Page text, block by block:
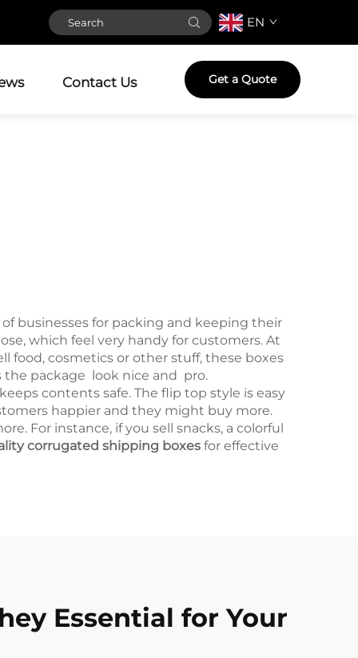
EN
Contact Us Get a Quote
businesses for packing and keeping their
which feel very handy for customers. At
cosmetics or other stuff, these boxes
the package look nice and pro.
contents safe. The flip top style is easy
happier and they might buy more.
For instance, if you sell snacks, a colorful
corrugated shipping boxesfor effective
Essential for Your